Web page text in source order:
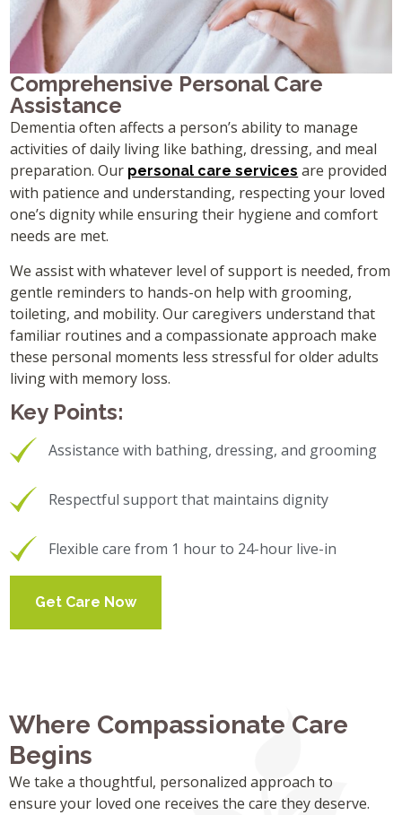
Comprehensive Personal Care
Assistance
Dementia often affects a person’s ability to manage
activities of daily living like bathing, dressing, and meal
preparation. Our personal care services are provided
with patience and understanding, respecting your loved
one’s dignity while ensuring their hygiene and comfort
needs are met.
We assist with whatever level of support is needed, from
gentle reminders to hands-on help with grooming,
toileting, and mobility. Our caregivers understand that
familiar routines and a compassionate approach make
these personal moments less stressful for older adults
living with memory loss.
Key Points:
Assistance with bathing, dressing, and grooming
Respectful support that maintains dignity
Flexible care from 1 hour to 24-hour live-in
Get Care Now
Where Compassionate Care
Begins
We take a thoughtful, personalized approach to
ensure your loved one receives the care they deserve.